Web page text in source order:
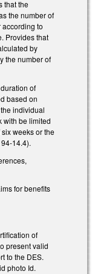
that the
the number of
to
Provides that
by
the number of
of
based on
individual
with be limited
weeks or the
14.4).
for benefits
of
present valid
to the DES.
photo Id.